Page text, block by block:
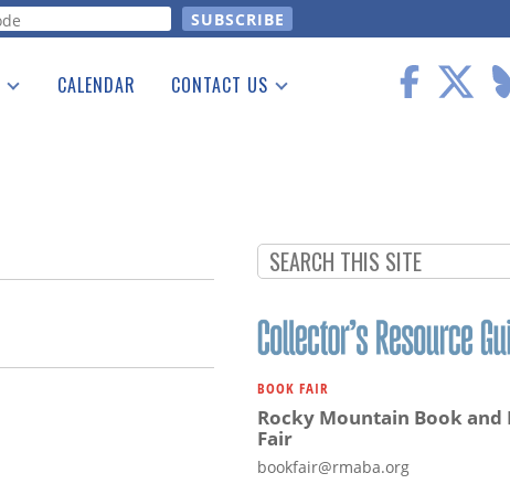
CALENDAR CONTACT US
BOOK FAIR
Rocky Mountain Book and
Fair
bookfair@rmaba.org